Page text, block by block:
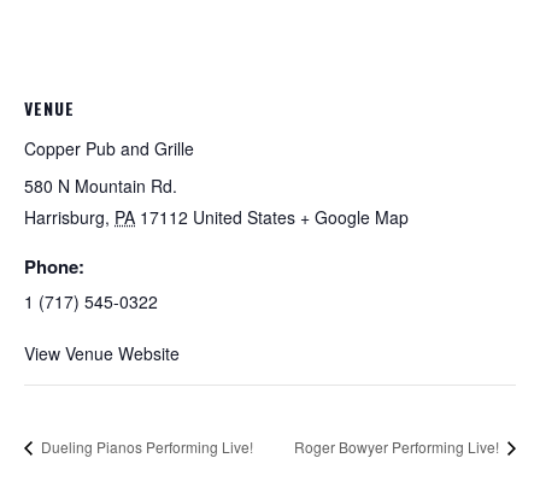
VENUE
Copper Pub and Grille
580 N Mountain Rd.
Harrisburg, PA 17112 United States + Google Map
Phone:
1 (717) 545-0322
View Venue Website
Dueling Pianos Performing Live! Roger Bowyer Performing Live!